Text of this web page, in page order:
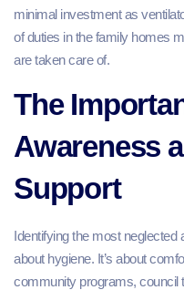
minimal investment as
of duties in the family homes
are taken care of.
The
Awareness
Support
Identifying the most
about hygiene. It’s about
community programs, council